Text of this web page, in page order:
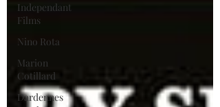
Independant
Films
Nino Rota
Marion
Cotillard
Dardennes